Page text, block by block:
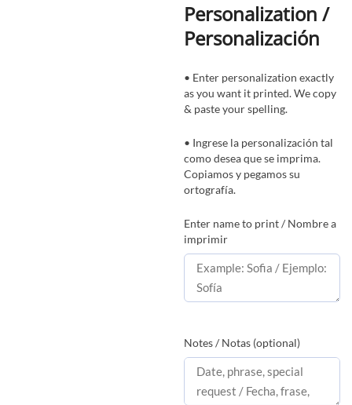
Personalization /
Personalización
• Enter personalization exactly
as you want it printed. We copy
& paste your spelling.
• Ingrese la personalización tal
como desea que se imprima.
Copiamos y pegamos su
ortografía.
Enter name to print / Nombre a
imprimir
Notes / Notas (optional)